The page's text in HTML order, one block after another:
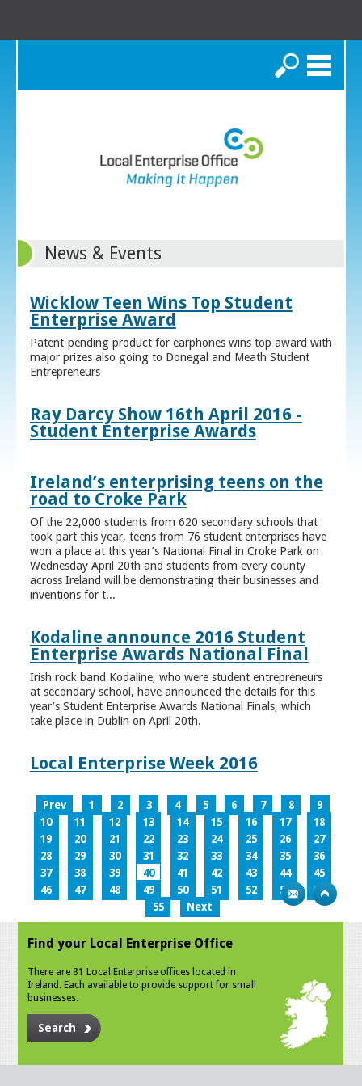
Search
News & Events
Wicklow Teen Wins Top Student
Enterprise Award
Patent-pending product for earphones wins top award with
major prizes also going to Donegal and Meath Student
Entrepreneurs
Ray Darcy Show 16th April 2016 -
Student Enterprise Awards
Ireland’s enterprising teens on the
road to Croke Park
Of the 22,000 students from 620 secondary schools that
took part this year, teens from 76 student enterprises have
won a place at this year’s National Final in Croke Park on
Wednesday April 20th and students from every county
across Ireland will be demonstrating their businesses and
inventions for t...
Kodaline announce 2016 Student
Enterprise Awards National Final
Irish rock band Kodaline, who were student entrepreneurs
at secondary school, have announced the details for this
year’s Student Enterprise Awards National Finals, which
take place in Dublin on April 20th.
Local Enterprise Week 2016
Prev 1 2 3 4 5 6 7 8
9
10
11 12 13 14 15 16 17
18
19
20 21 22 23 24 25 26
27
28
29 30 31 32 33 34 35
36
37
38 39 40 41 42 43 44
45
46
47 48 49 50 51 52 53
54
55
Next
Find your Local Enterprise Office
There are 31 Local Enterprise offices located in
Ireland. Each available to provide support for small
businesses.
Search